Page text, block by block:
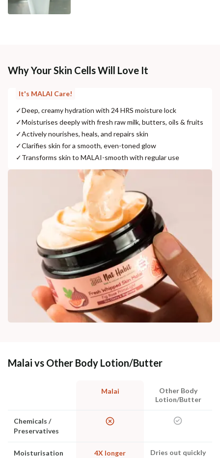
Why Your Skin Cells Will Love It
It's MALAI Care!
✓Deep, creamy hydration with 24 HRS moisture lock
✓Moisturises deeply with fresh raw milk, butters, oils & fruits
✓Actively nourishes, heals, and repairs skin
✓Clarifies skin for a smooth, even-toned glow
✓Transforms skin to MALAI-smooth with regular use
Malai vs Other Body Lotion/Butter
Malai
Other Body
Lotion/Butter
Chemicals /
Preservatives
Moisturisation 4X longer Dries out quickly